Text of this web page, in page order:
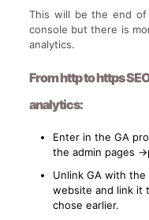
This will be the end
console but there is
analytics.
From http to https
analytics:
Enter in the GA
the admin pages -
Unlink GA with
website and link it
chose earlier.